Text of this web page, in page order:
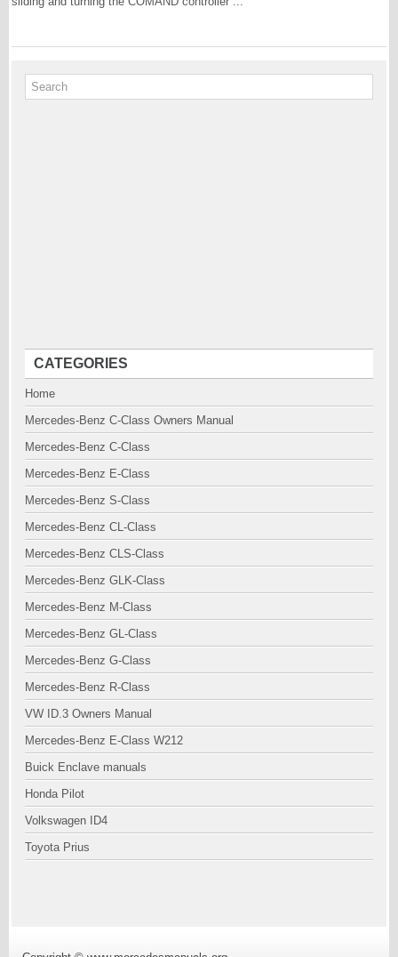
CATEGORIES
Home
Mercedes-Benz C-Class Owners Manual
Mercedes-Benz C-Class
Mercedes-Benz E-Class
Mercedes-Benz S-Class
Mercedes-Benz CL-Class
Mercedes-Benz CLS-Class
Mercedes-Benz GLK-Class
Mercedes-Benz M-Class
Mercedes-Benz GL-Class
Mercedes-Benz G-Class
Mercedes-Benz R-Class
VW ID.3 Owners Manual
Mercedes-Benz E-Class W212
Buick Enclave manuals
Honda Pilot
Volkswagen ID4
Toyota Prius